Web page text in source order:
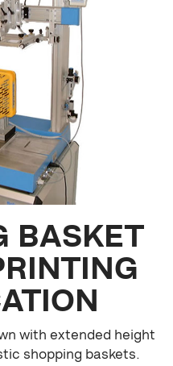
BASKET
with extended height
shopping baskets.